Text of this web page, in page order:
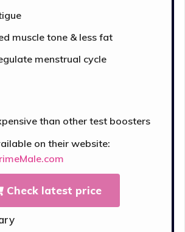
muscle tone & less fat
menstrual cycle
than other test boosters
on their website:
Check latest price